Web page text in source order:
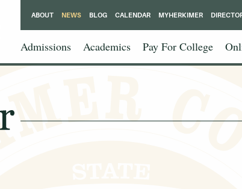
Admissions Academics Pay For College
ABOUT NEWS BLOG CALENDAR MYHERKIMER